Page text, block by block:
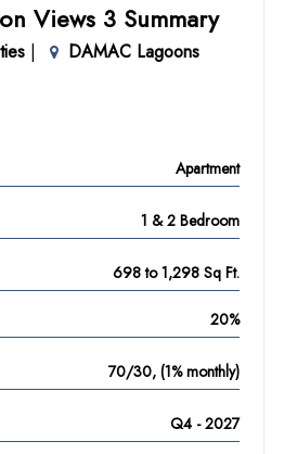
Views 3 Summary
|
DAMAC Lagoons
Apartment
1 & 2 Bedroom
698 to 1,298 Sq Ft.
20%
70/30, (1% monthly)
Q4 - 2027